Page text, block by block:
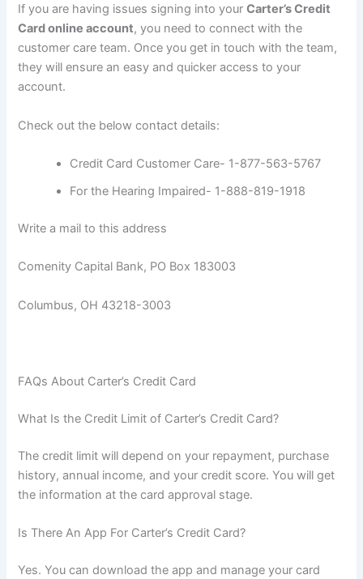
If you are having issues signing into yourCarter’s Credit
Card online account, you need to connect with the
customer care team. Once you get in touch with the team,
they will ensure an easy and quicker access to your
account.
Check out the below contact details:
Credit Card Customer Care- 1-877-563-5767
For the Hearing Impaired- 1-888-819-1918
Write a mail to this address
Comenity Capital Bank, PO Box 183003
Columbus, OH 43218-3003
FAQs About Carter’s Credit Card
What Is the Credit Limit of Carter’s Credit Card?
The credit limit will depend on your repayment, purchase
history, annual income, and your credit score. You will get
the information at the card approval stage.
Is There An App For Carter’s Credit Card?
Yes. You can download the app and manage your card